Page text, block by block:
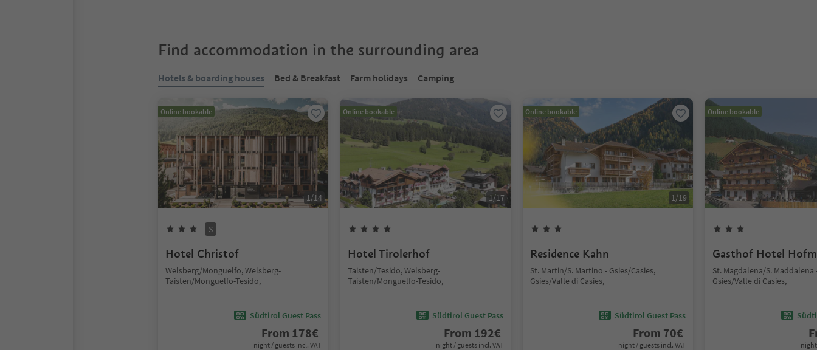
Find accommodation in the surrounding area
Hotels & boarding houses Bed & Breakfast Farm holidays Camping
Online bookable
1/14
S
Hotel Christof
Welsberg/Monguelfo, Welsberg-
Taisten/Monguelfo-Tesido,
Südtirol Guest Pass
From 178€
night / guests incl. VAT
Online bookable
1/17
Hotel Tirolerhof
Taisten/Tesido, Welsberg-
Taisten/Monguelfo-Tesido,
Südtirol Guest Pass
From 192€
night / guests incl. VAT
Online bookable
1 /19
Residence Kahn
St. Martin/S. Martino - Gsies/Casies,
Gsies/Valle di Casies,
Südtirol Guest Pass
From 70€
night / guests incl. VAT
Online bookable
Gasthof Hotel
St. Magdalena/S. Maddalena
Gsies/Valle di Casies,
night